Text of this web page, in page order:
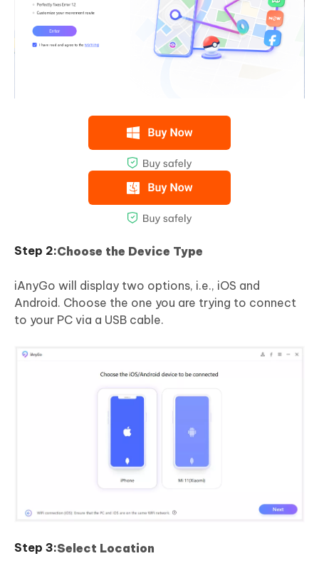
Choose the Device Type
iAnyGo will display two options, i.e., iOS and
Android. Choose the one you are trying to connect
to your PC via a USB cable.
Select Location